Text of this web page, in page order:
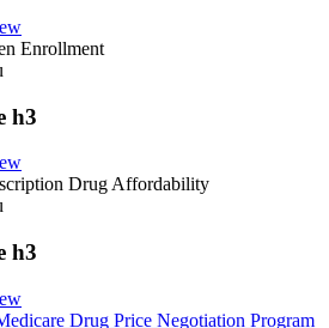
Enrollment
h3
Drug Affordability
h3
Drug Price Negotiation Program